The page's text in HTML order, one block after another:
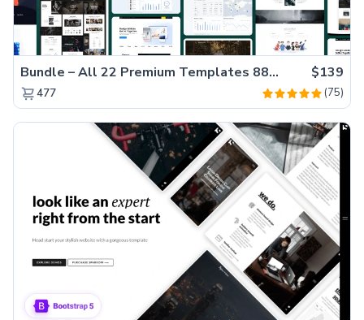
Bundle – All 22 Premium Templates 88% OFF! $139
477 (75)